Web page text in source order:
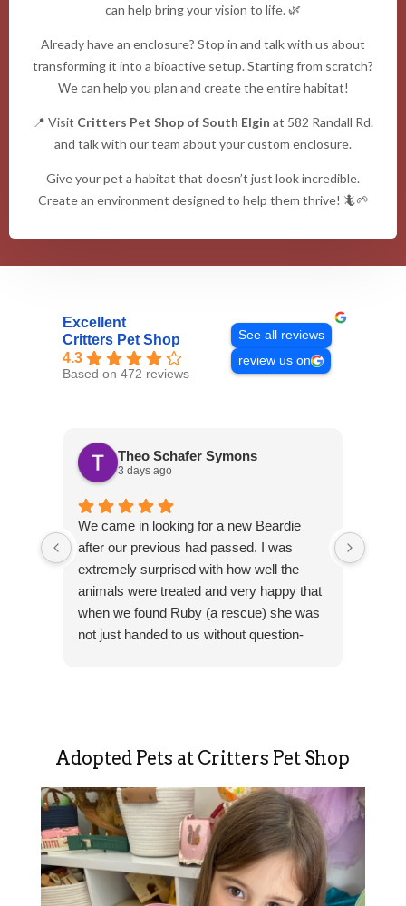
can help bring your vision to life. 🌿
Already have an enclosure? Stop in and talk with us about
transforming it into a bioactive setup. Starting from scratch?
We can help you plan and create the entire habitat!
📍 Visit Critters Pet Shop of South Elgin at 582 Randall Rd.
and talk with our team about your custom enclosure.
Give your pet a habitat that doesn’t just look incredible.
Create an environment designed to help them thrive! 🦎🌱
Excellent
Critters Pet Shop
4.3
Based on 472 reviews
See all reviews
review us on
Theo Schafer Symons
3 days ago
We came in looking for a new Beardie
after our previous had passed. I was
extremely surprised with how well the
animals were treated and very happy that
when we found Ruby (a rescue) she was
not just handed to us without question-
with anything. Love this place!
Adopted Pets at Critters Pet Shop